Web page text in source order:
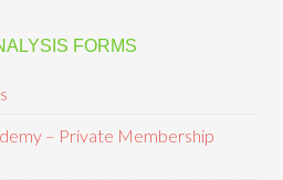
FORMS
– Private Membership